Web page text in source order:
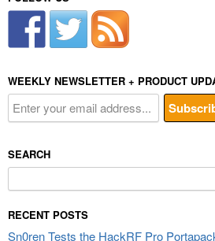
WEEKLY NEWSLETTER + PRODUCT
SEARCH
for:
RECENT POSTS
Sn0ren Tests the HackRF Pro